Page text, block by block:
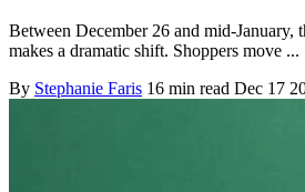
Between December 26 and mid-January,
makes a dramatic shift. Shoppers move ...
By Stephanie Faris 16 min read Dec 17